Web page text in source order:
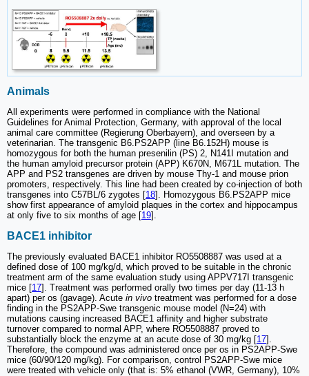
Animals
All experiments were performed in compliance with the National
Guidelines for Animal Protection, Germany, with approval of the local
animal care committee (Regierung Oberbayern), and overseen by a
veterinarian. The transgenic B6.PS2APP (line B6.152H) mouse is
homozygous for both the human presenilin (PS) 2, N141I mutation and
the human amyloid precursor protein (APP) K670N, M671L mutation. The
APP and PS2 transgenes are driven by mouse Thy-1 and mouse prion
promoters, respectively. This line had been created by co-injection of both
transgenes into C57BL/6 zygotes [18]. Homozygous B6.PS2APP mice
show first appearance of amyloid plaques in the cortex and hippocampus
at only five to six months of age [19].
BACE1 inhibitor
The previously evaluated BACE1 inhibitor RO5508887 was used at a
defined dose of 100 mg/kg/d, which proved to be suitable in the chronic
treatment arm of the same evaluation study using APPV717I transgenic
mice [17]. Treatment was performed orally two times per day (11-13 h
apart) per os (gavage). Acute in vivo treatment was performed for a dose
finding in the PS2APP-Swe transgenic mouse model (N=24) with
mutations causing increased BACE1 affinity and higher substrate
turnover compared to normal APP, where RO5508887 proved to
substantially block the enzyme at an acute dose of 30 mg/kg [17].
Therefore, the compound was administered once per os in PS2APP-Swe
mice (60/90/120 mg/kg). For comparison, control PS2APP-Swe mice
were treated with vehicle only (that is: 5% ethanol (VWR, Germany), 10%